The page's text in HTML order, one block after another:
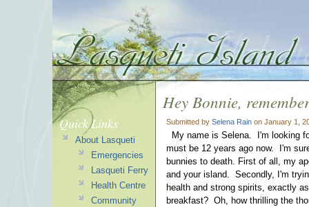
Hey Bonnie,
Submitted by Selena Rain on January 1,
My name is Selena. I'm looking
must be 12 years ago now. I'm
bunnies to death. First of all, my
and your island. Secondly, I'm
health and strong spirits, exactly
breakfast? Oh, how thrilling the
Quick Links
About Lasqueti
Emergencies
Lasqueti Ferry
Health Centre
Community